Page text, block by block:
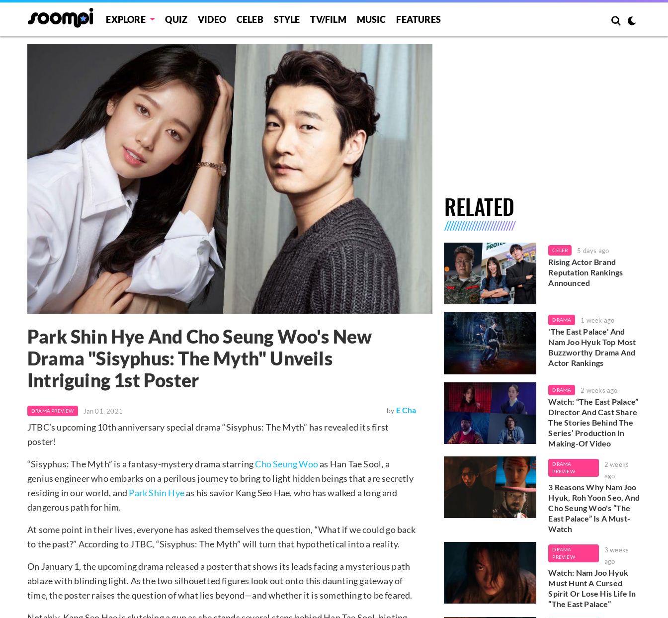
EXPLORE QUIZ VIDEO CELEB STYLE TV/FILM MUSIC FEATURES
Park Shin Hye And Cho Seung Woo's New
Drama "Sisyphus: The Myth" Unveils
Intriguing 1st Poster
DRAMA PREVIEW Jan 01, 2021 by E Cha
JTBC’s upcoming 10th anniversary special drama “Sisyphus: The Myth” has revealed its first
poster!
“Sisyphus: The Myth” is a fantasy-mystery drama starringCho Seung Wooas Han Tae Sool, a
genius engineer who embarks on a perilous journey to bring to light hidden beings that are secretly
residing in our world, and Park Shin Hyeas his savior Kang Seo Hae, who has walked a long and
dangerous path for him.
At some point in their lives, everyone has asked themselves the question, “What if we could go back
to the past?” According to JTBC, “Sisyphus: The Myth” will turn that hypothetical into a reality.
On January 1, the upcoming drama released a poster that shows its leads facing a mysterious path
ablaze with blinding light. As the two silhouetted figures look out onto this daunting gateway of
time, the poster raises the question of what lies beyond—and whether it is something to be feared.
RELATED
CELEB 5 days ago
Rising Actor Brand
Reputation Rankings
Announced
DRAMA 1 week ago
'The East Palace' And
Nam Joo Hyuk Top Most
Buzzworthy Drama And
Actor Rankings
DRAMA 2 weeks ago
Watch: “The East Palace”
Director And Cast Share
The Stories Behind The
Series’ Production In
Making-Of Video
DRAMA
PREVIEW
2 weeks
ago
3 Reasons Why Nam Joo
Hyuk, Roh Yoon Seo, And
Cho Seung Woo's “The
East Palace” Is A Must-
Watch
DRAMA
PREVIEW
3 weeks
ago
Watch: Nam Joo Hyuk
Must Hunt A Cursed
Spirit Or Lose His Life In
“The East Palace”